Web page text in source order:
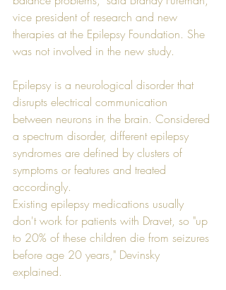
vice president of research and new
therapies at the Epilepsy Foundation. She
was not involved in the new study.
Epilepsy is a neurological disorder that
disrupts electrical communication
between neurons in the brain. Considered
a spectrum disorder, different epilepsy
syndromes are defined by clusters of
symptoms or features and treated
accordingly.
Existing epilepsy medications usually
don't work for patients with Dravet, so "up
to 20% of these children die from seizures
before age 20 years," Devinsky
explained.